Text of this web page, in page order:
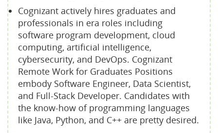
Cognizant actively hires graduates and
professionals in era roles including
software program development, cloud
computing, artificial intelligence,
cybersecurity, and DevOps. Cognizant
Remote Work for Graduates Positions
embody Software Engineer, Data Scientist,
and Full-Stack Developer. Candidates with
the know-how of programming languages
like Java, Python, and C++ are pretty desired.